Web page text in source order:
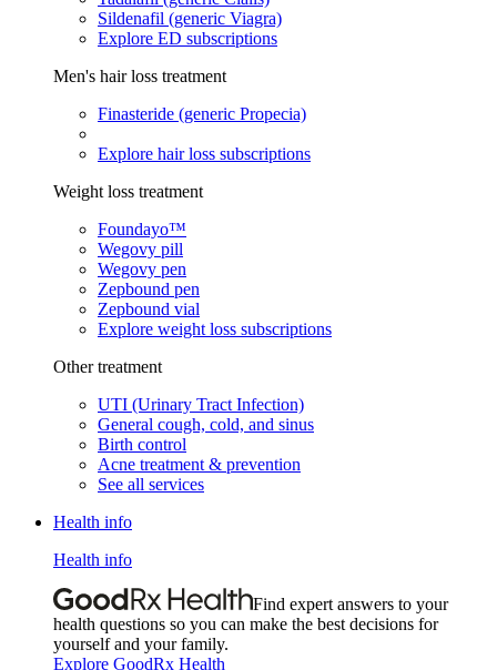
Sildenafil (generic Viagra)
Explore ED subscriptions
Men's hair loss treatment
Finasteride (generic Propecia)
Explore hair loss subscriptions
Weight loss treatment
Foundayo™
Wegovy pill
Wegovy pen
Zepbound pen
Zepbound vial
Explore weight loss subscriptions
Other treatment
UTI (Urinary Tract Infection)
General cough, cold, and sinus
Birth control
Acne treatment & prevention
See all services
Health info
Health info
Find expert answers to your
health questions so you can make the best decisions for
yourself and your family.
Explore GoodRx Health